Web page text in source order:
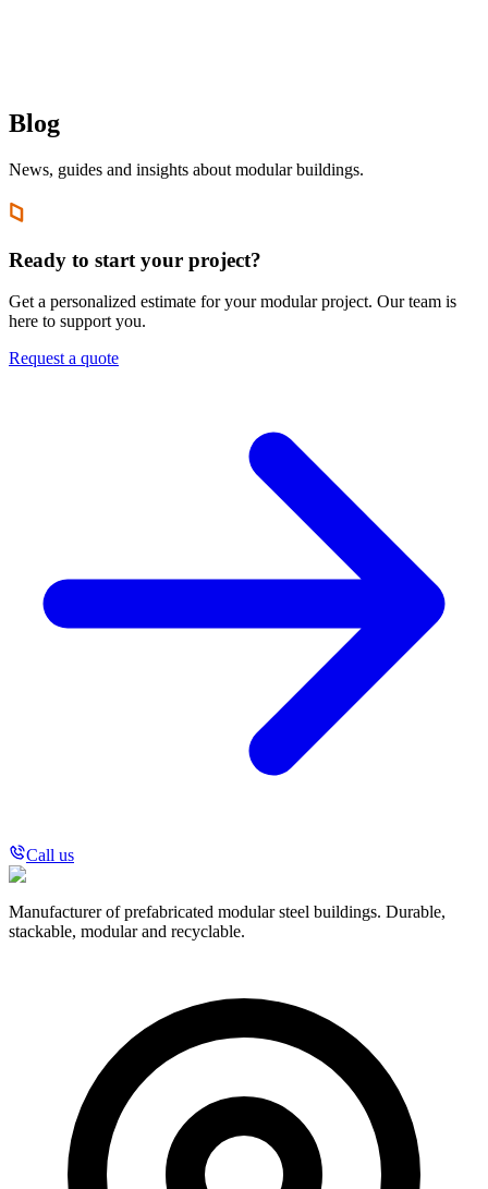
Blog
News, guides and insights about modular buildings.
Ready to start your project?
Get a personalized estimate for your modular project. Our team is
here to support you.
Request a quote
Call us
Manufacturer of prefabricated modular steel buildings. Durable,
stackable, modular and recyclable.